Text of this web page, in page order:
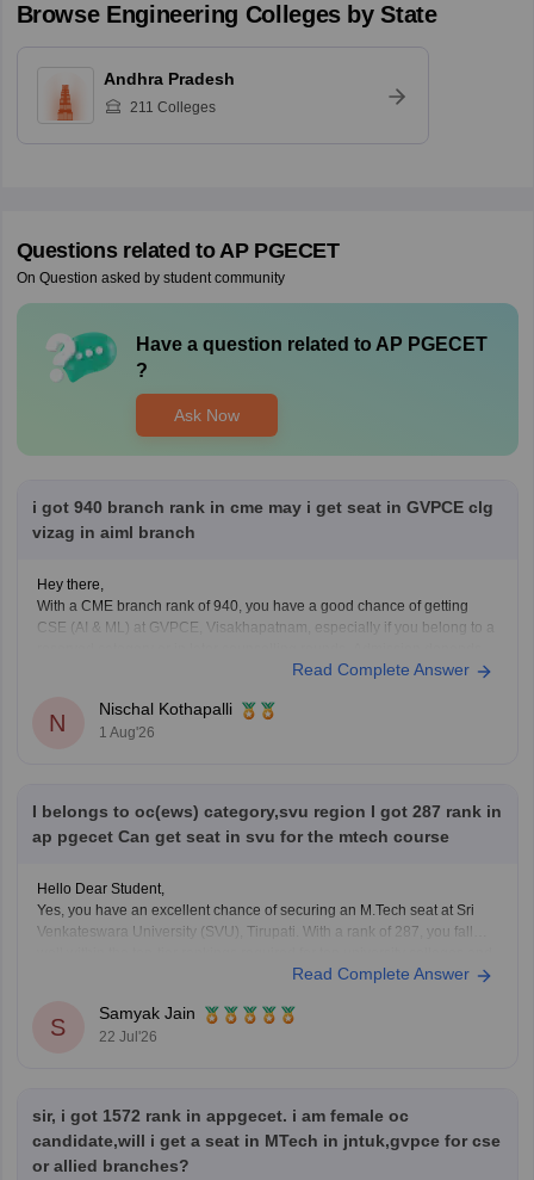
Browse Engineering Colleges by State
Andhra Pradesh
211 Colleges
Questions related toAP PGECET
On Question asked by student community
Have a question related to AP PGECET
?
Ask Now
i got 940 branch rank in cme may i get seat in GVPCE clg
vizag in aiml branch
Hey there,
With a CME branch rank of 940, you have a good chance of getting
CSE (AI & ML) at GVPCE, Visakhapatnam, especially if you belong to a
on your category, gender, local area, and the final AP EAPCET cutoff.
Read Complete Answer
N
Nischal Kothapalli
1 Aug'26
I belongs to oc(ews) category,svu region I got 287 rank in
ap pgecet Can get seat in svu for the mtech course
Hello Dear Student,
Yes, you have an excellent chance of securing an M.Tech seat at Sri
Venkateswara University (SVU), Tirupati. With a rank of 287, you fall
can easily get into branches like Civil, Mechanical, or ECE under your
Read Complete Answer
S
Samyak Jain
22 Jul'26
sir, i got 1572 rank in appgecet. i am female oc
candidate,will i get a seat in MTech in jntuk,gvpce for cse
or allied branches?